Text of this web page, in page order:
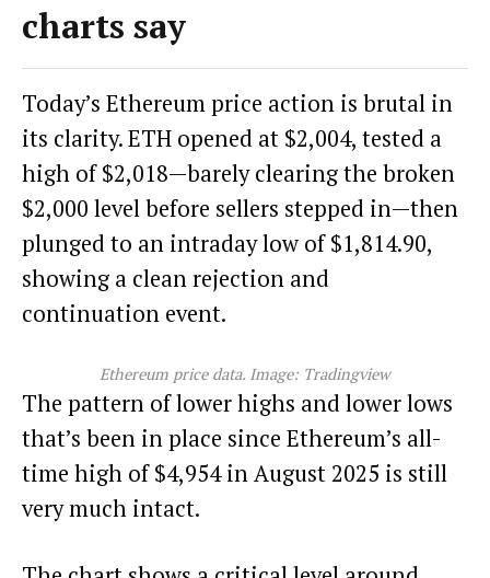
charts say
Today’s Ethereum price action is brutal in
its clarity. ETH opened at $2,004, tested a
high of $2,018—barely clearing the broken
$2,000 level before sellers stepped in—then
plunged to an intraday low of $1,814.90,
showing a clean rejection and
continuation event.
Ethereum price data. Image: Tradingview
The pattern of lower highs and lower lows
that’s been in place since Ethereum’s all-
time high of $4,954 in August 2025 is still
very much intact.